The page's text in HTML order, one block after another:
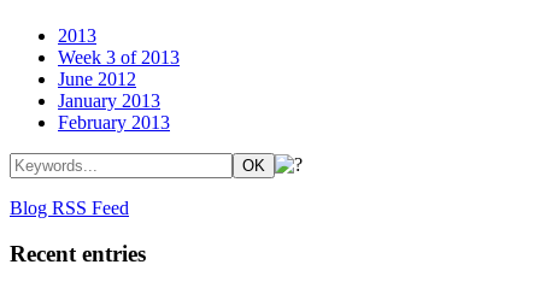
2013
Week 3 of 2013
June 2012
January 2013
February 2013
Blog RSS Feed
Recent entries